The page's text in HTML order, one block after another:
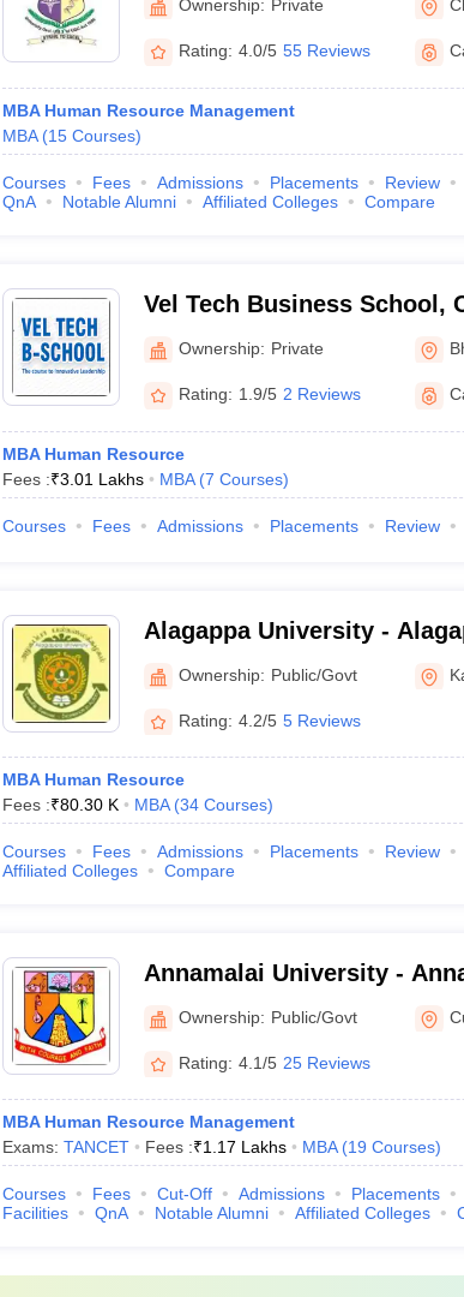
Ownership: Private
Rating: 4.0/5 55 Reviews
MBA Human Resource Management
MBA (15 Courses)
Courses Fees Admissions Placements Review
QnA
Notable Alumni Affiliated Colleges Compare
Vel Tech Business School,
Ownership: Private
Rating: 1.9/5 2 Reviews
MBA Human Resource
Fees :₹3.01 Lakhs MBA (7 Courses)
Courses Fees Admissions Placements Review
Alagappa University -
Karaikudi
Ownership: Public/Govt
Rating: 4.2/5 5 Reviews
MBA Human Resource
Fees :₹80.30 K MBA (34 Courses)
Courses Fees Admissions Placements Review
Affiliated Colleges
Compare
Annamalai University -
Annamalai Nagar
Ownership: Public/Govt
Rating: 4.1/5 25 Reviews
MBA Human Resource Management
Exams: TANCET Fees :₹1.17 Lakhs MBA (19 Courses)
Courses Fees Cut-Off Admissions Placements
Facilities
QnA Notable Alumni Affiliated Colleges